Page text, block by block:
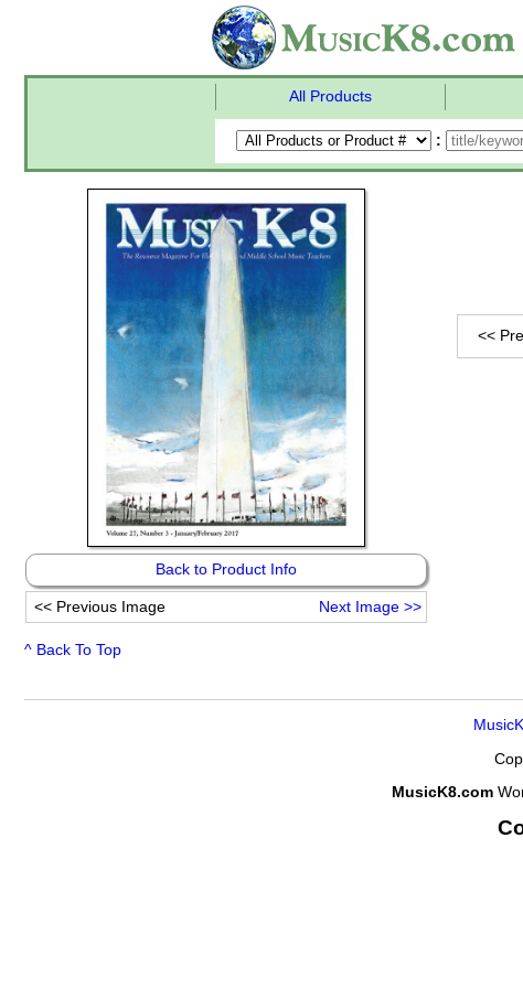
All Products
:
Back to Product Info
<< Previous Image Next Image >>
<<
^ Back To Top
MusicK8.com